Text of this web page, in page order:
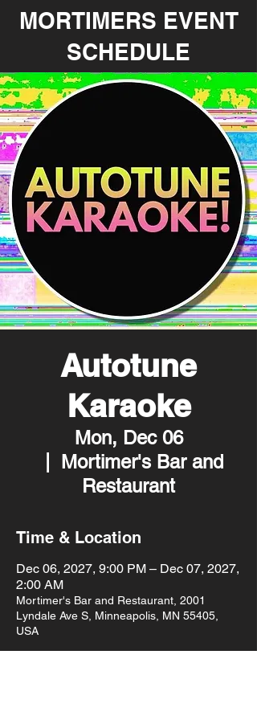
MORTIMERS EVENT
SCHEDULE
Autotune
Karaoke
Mon, Dec 06
Mortimer's Bar and
Restaurant
Time & Location
Dec 06, 2027, 9:00 PM – Dec 07, 2027,
2:00 AM
Mortimer's Bar and Restaurant, 2001
Lyndale Ave S, Minneapolis, MN 55405,
USA